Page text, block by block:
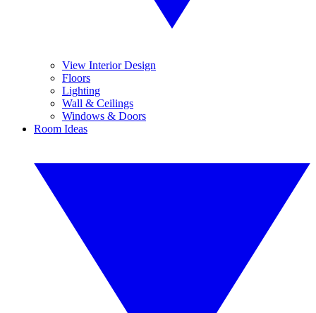
View Interior Design
Floors
Lighting
Wall & Ceilings
Windows & Doors
Room Ideas